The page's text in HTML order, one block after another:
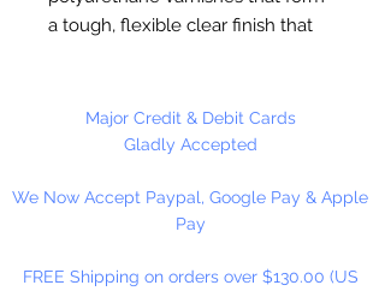
a tough, flexible clear finish that
interior and exterior. Shake well
befor applying with a large, flat
chemicals and resists water stains
or rings. Clean up with soap and
Major Credit & Debit Cards
Gladly Accepted
We Now Accept Paypal, Google Pay & Apple
Pay
FREE Shipping on orders over $130.00 (US